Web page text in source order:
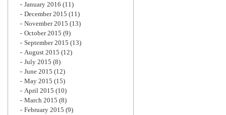
January 2016 (11)
December 2015 (11)
November 2015 (13)
October 2015 (9)
September 2015 (13)
August 2015 (12)
July 2015 (8)
June 2015 (12)
May 2015 (15)
April 2015 (10)
March 2015 (8)
February 2015 (9)